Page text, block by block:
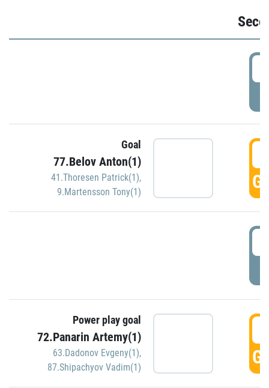
Goal
77.Belov Anton(1)
41.Thoresen Patrick(1),
9.Martensson Tony(1)
Power play goal
72.Panarin Artemy(1)
63.Dadonov Evgeny(1),
87.Shipachyov Vadim(1)